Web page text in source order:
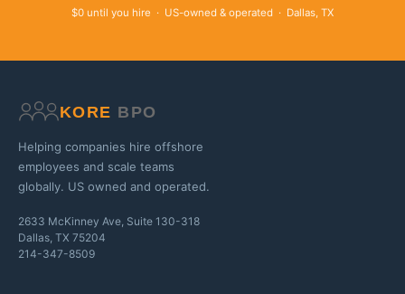
$0 until you hire · US-owned & operated · Dallas, TX
KORE BPO
Helping companies hire offshore
employees and scale teams
globally. US owned and operated.
2633 McKinney Ave, Suite 130-318
Dallas, TX 75204
214-347-8509